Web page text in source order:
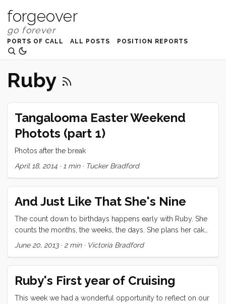
forgeover
PORTS OF CALL ALL POSTS POSITION REPORTS
Ruby
Tangalooma Easter Weekend
Photots (part 1)
Photos after the break
April 18, 2014 · 1 min· Tucker Bradford
And Just Like That She's Nine
The count down to birthdays happens early with Ruby. She
counts the months, the weeks, the days. She plans her cake,
remembers the ones that have come before, and has a
one. So, as with every year, she invented and confirmed the
cake, dug out the party flags and invited her friends. ...
June 20, 2013· 2 min· Victoria Bradford
Ruby's First year of Cruising
This week we had a wonderful opportunity to reflect on our